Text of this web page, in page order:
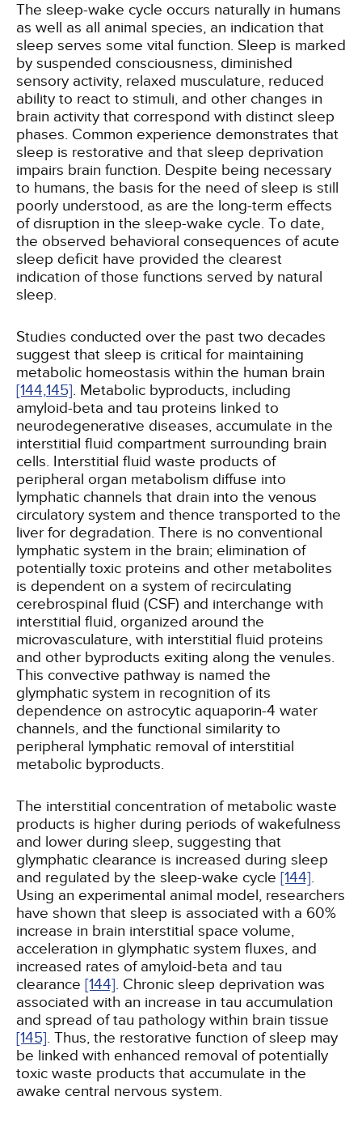
The sleep-wake cycle occurs naturally in humans
as well as all animal species, an indication that
sleep serves some vital function. Sleep is marked
by suspended consciousness, diminished
sensory activity, relaxed musculature, reduced
ability to react to stimuli, and other changes in
brain activity that correspond with distinct sleep
phases. Common experience demonstrates that
sleep is restorative and that sleep deprivation
impairs brain function. Despite being necessary
to humans, the basis for the need of sleep is still
poorly understood, as are the long-term effects
of disruption in the sleep-wake cycle. To date,
the observed behavioral consequences of acute
sleep deficit have provided the clearest
indication of those functions served by natural
sleep.
Studies conducted over the past two decades
suggest that sleep is critical for maintaining
metabolic homeostasis within the human brain
[144,145]. Metabolic byproducts, including
amyloid-beta and tau proteins linked to
neurodegenerative diseases, accumulate in the
interstitial fluid compartment surrounding brain
cells. Interstitial fluid waste products of
peripheral organ metabolism diffuse into
lymphatic channels that drain into the venous
circulatory system and thence transported to the
liver for degradation. There is no conventional
lymphatic system in the brain; elimination of
potentially toxic proteins and other metabolites
is dependent on a system of recirculating
cerebrospinal fluid (CSF) and interchange with
interstitial fluid, organized around the
microvasculature, with interstitial fluid proteins
and other byproducts exiting along the venules.
This convective pathway is named the
glymphatic system in recognition of its
dependence on astrocytic aquaporin-4 water
channels, and the functional similarity to
peripheral lymphatic removal of interstitial
metabolic byproducts.
The interstitial concentration of metabolic waste
products is higher during periods of wakefulness
and lower during sleep, suggesting that
glymphatic clearance is increased during sleep
and regulated by the sleep-wake cycle [144].
Using an experimental animal model, researchers
have shown that sleep is associated with a 60%
increase in brain interstitial space volume,
acceleration in glymphatic system fluxes, and
increased rates of amyloid-beta and tau
clearance [144]. Chronic sleep deprivation was
associated with an increase in tau accumulation
and spread of tau pathology within brain tissue
[145]. Thus, the restorative function of sleep may
be linked with enhanced removal of potentially
toxic waste products that accumulate in the
awake central nervous system.